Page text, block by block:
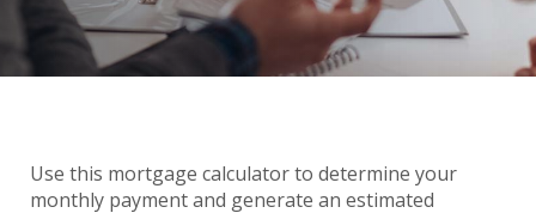
Use this mortgage calculator to determine your
monthly payment and generate an estimated